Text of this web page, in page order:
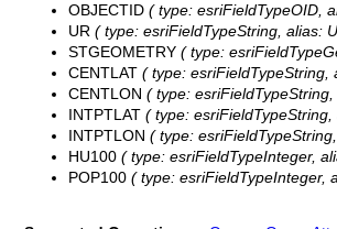
OBJECTID ( type: esriFieldTypeOID,
UR ( type: esriFieldTypeString, alias:
STGEOMETRY ( type:
CENTLAT ( type: esriFieldTypeString,
CENTLON ( type:
INTPTLAT ( type:
INTPTLON ( type:
HU100 ( type: esriFieldTypeInteger,
POP100 ( type: esriFieldTypeInteger,